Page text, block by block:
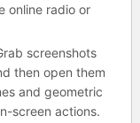
online radio or
screenshots
then open them
and geometric
screen actions.